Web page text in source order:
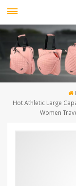
Hot Athletic Large
Women